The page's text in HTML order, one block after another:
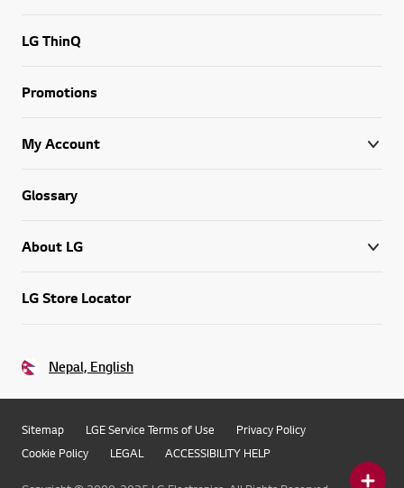
LG ThinQ
Promotions
My Account
Glossary
About LG
LG Store Locator
Nepal, English
Sitemap LGE Service Terms of Use
Privacy Policy
Cookie Policy
LEGAL ACCESSIBILITY HELP